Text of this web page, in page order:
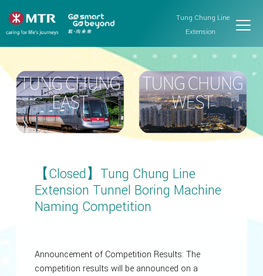
Tung Chung Line
Extension
【Closed】Tung Chung Line
Extension Tunnel Boring Machine
Naming Competition
Announcement of Competition Results: The
competition results will be announced on a